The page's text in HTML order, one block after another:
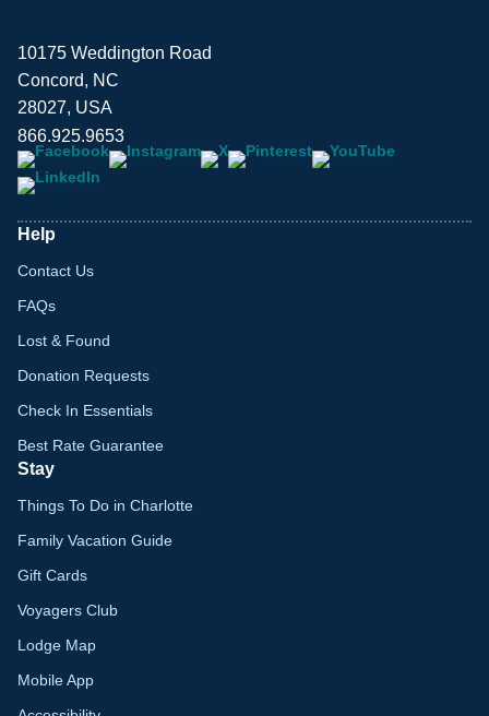
10175 Weddington Road
Concord, NC
28027, USA
866.925.9653
Help
Contact Us
FAQs
Lost & Found
Donation Requests
Check In Essentials
Best Rate Guarantee
Stay
Things To Do in Charlotte
Family Vacation Guide
Gift Cards
Voyagers Club
Lodge Map
Mobile App